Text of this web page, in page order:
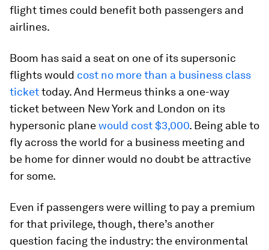
flight times could benefit both passengers and
airlines.
Boom has said a seat on one of its supersonic
flights would cost no more than a business class
tickettoday. And Hermeus thinks a one-way
ticket between New York and London on its
hypersonic planewould cost $3,000. Being able to
fly across the world for a business meeting and
be home for dinner would no doubt be attractive
for some.
Even if passengers were willing to pay a premium
for that privilege, though, there’s another
question facing the industry: the environmental